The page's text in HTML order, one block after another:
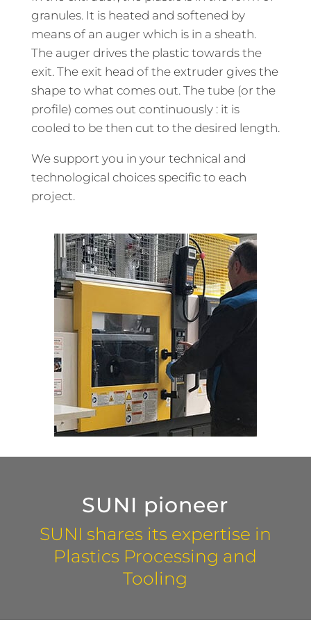
granules. It is heated and softened by
means of an auger which is in a sheath.
The auger drives the plastic towards the
exit. The exit head of the extruder gives the
shape to what comes out. The tube (or the
profile) comes out continuously : it is
cooled to be then cut to the desired length.
We support you in your technical and
technological choices specific to each
project.
SUNI pioneer
SUNI shares its expertise in
Plastics Processing and
Tooling